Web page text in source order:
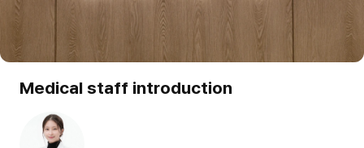
Medical staff introduction